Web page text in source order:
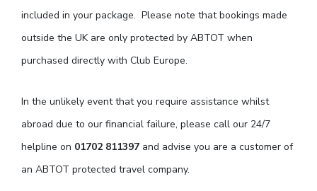
included in your package. Please note that bookings made
outside the UK are only protected by ABTOT when
purchased directly with Club Europe.
In the unlikely event that you require assistance whilst
abroad due to our financial failure, please call our 24/7
helpline on 01702 811397 and advise you are a customer of
an ABTOT protected travel company.